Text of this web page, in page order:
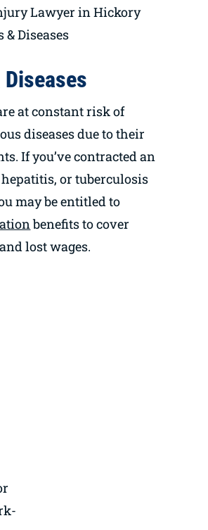
at constant risk of
diseases due to their
If you’ve contracted an
or tuberculosis
may be entitled to
benefits to cover
lost wages.